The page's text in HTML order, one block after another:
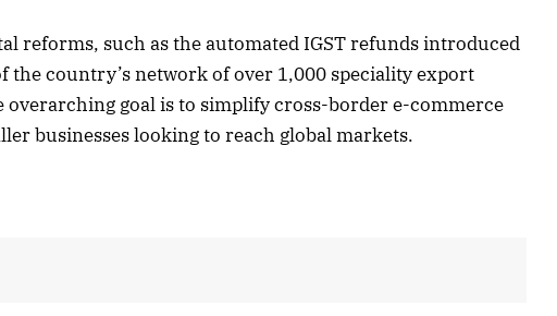
reforms, such as the automated IGST refunds introduced
the country’s network of over 1,000 speciality export
overarching goal is to simplify cross-border e-commerce
businesses looking to reach global markets.
2025 Edition December 2025 Edition